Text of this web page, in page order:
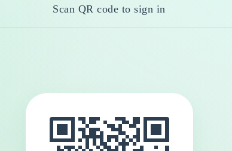
Scan QR code to sign in